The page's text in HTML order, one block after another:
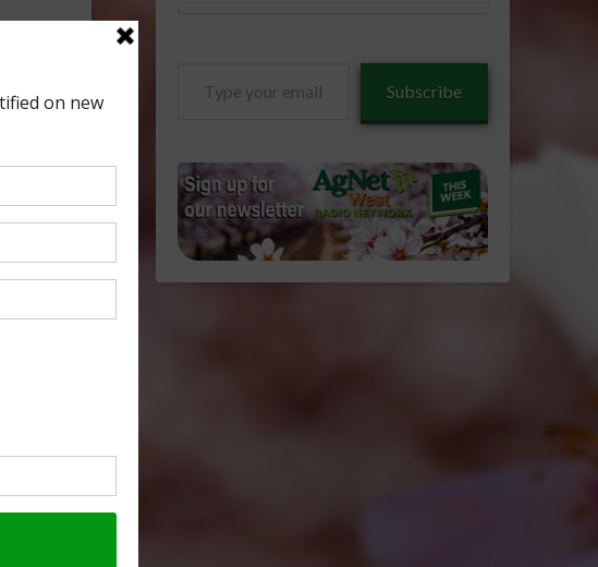
.”
of
Subscribe